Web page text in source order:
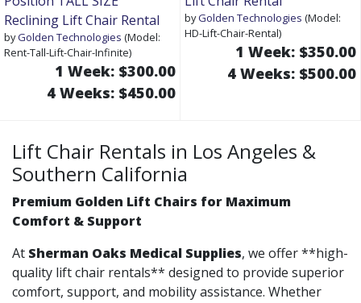
Reclining Lift Chair Rental
byGolden Technologies (Model:
Rent-Tall-Lift-Chair-Infinite)
1 Week: $300.00
4 Weeks: $450.00
byGolden Technologies (Model:
HD-Lift-Chair-Rental)
1 Week: $350.00
4 Weeks: $500.00
Lift Chair Rentals in Los Angeles &
Southern California
Premium Golden Lift Chairs for Maximum
Comfort & Support
At Sherman Oaks Medical Supplies, we offer **high-
quality lift chair rentals** designed to provide superior
comfort, support, and mobility assistance. Whether